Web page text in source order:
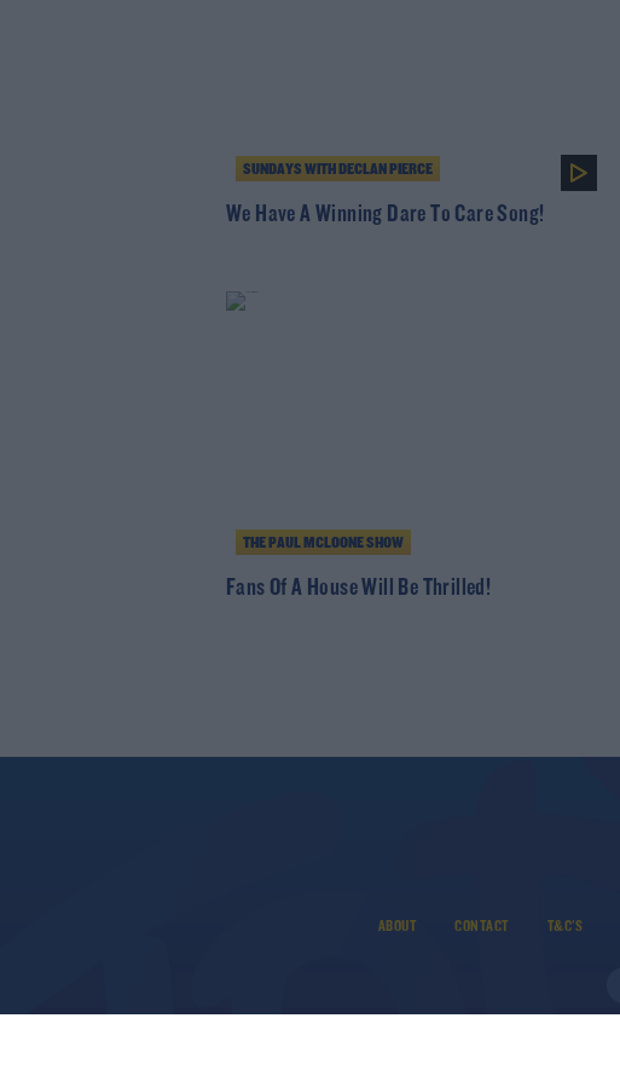
SUNDAYS WITH DECLAN PIERCE
We Have A Winning Dare To Care Song!
THE PAUL MCLOONE SHOW
Fans Of A House Will Be Thrilled!
ABOUT CONTACT T&C'S